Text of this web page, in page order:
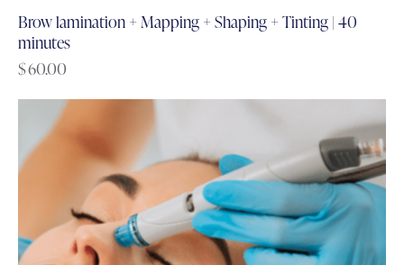
Brow lamination + Mapping + Shaping + Tinting | 40
minutes
$60.00